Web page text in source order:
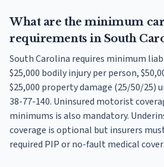
What are the minimum
requirements in South
South Carolina requires minimum
$25,000 bodily injury per person,
$25,000 property damage (25/50/25)
38-77-140. Uninsured motorist
minimums is also mandatory.
coverage is optional but insurers
required PIP or no-fault medical